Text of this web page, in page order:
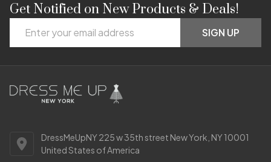
Footer
Start
Get Notified on New Products & Deals!
Address
SIGN UP
DressMeUpNY 225 w 35th street New York, NY 10001
United States of America